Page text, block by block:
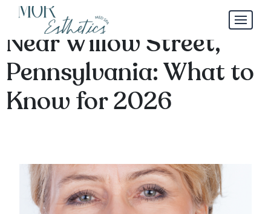
Mini Lip Filler Trends
Near Willow Street,
Pennsylvania: What to
Know for 2026